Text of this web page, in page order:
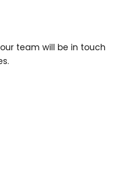
team will be in touch